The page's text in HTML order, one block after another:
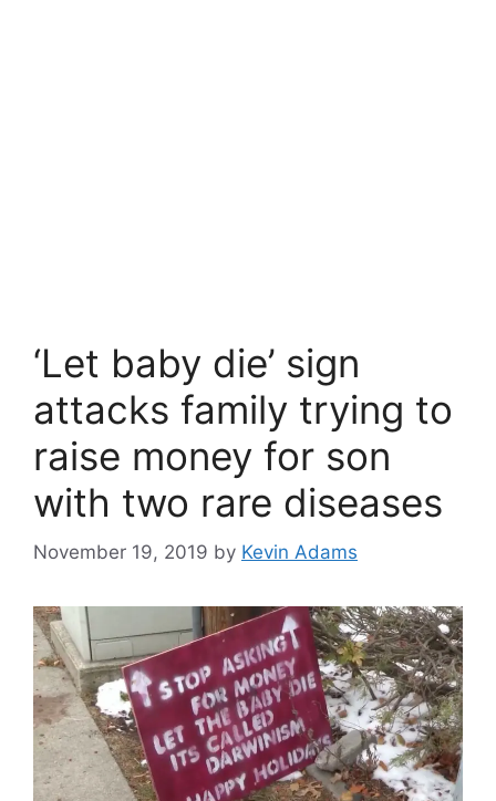
‘Let baby die’ sign
attacks family trying to
raise money for son
with two rare diseases
November 19, 2019 by Kevin Adams